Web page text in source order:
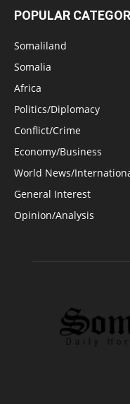
POPULAR
Somaliland
Somalia
Africa
Politics/Diplomacy
Conflict/Crime
Economy/Business
World News/
General Interest
Opinion/Analysis